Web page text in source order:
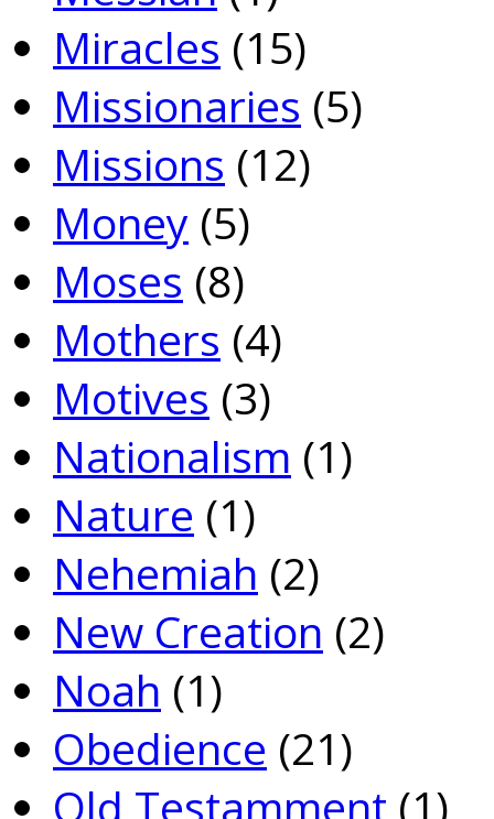
Miracles (15)
Missionaries (5)
Missions (12)
Money (5)
Moses (8)
Mothers (4)
Motives (3)
Nationalism (1)
Nature (1)
Nehemiah (2)
New Creation (2)
Noah (1)
Obedience (21)
Old Testamment (1)